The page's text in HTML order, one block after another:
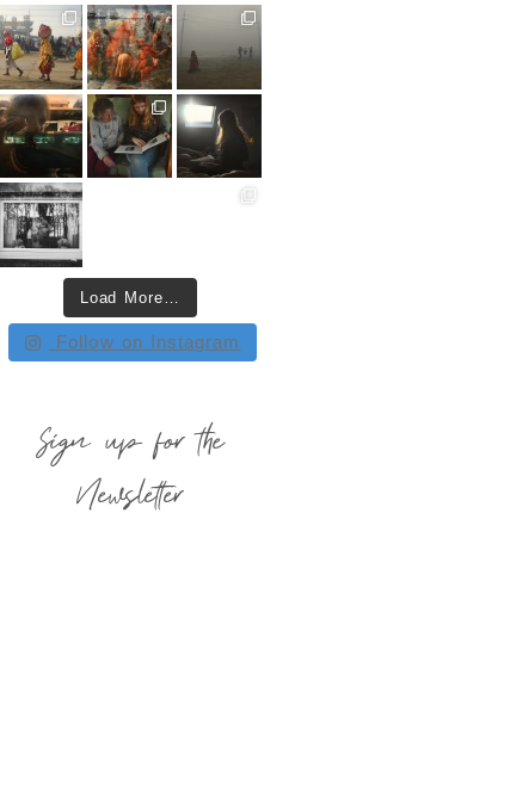
Load More…
Follow on Instagram
Sign up for the
Newsletter